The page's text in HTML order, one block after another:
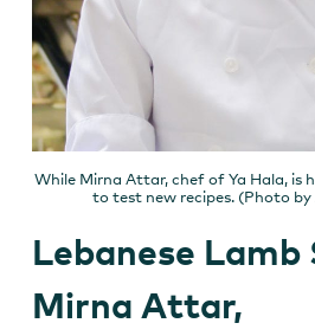
While Mirna Attar, chef of Ya Hala, is
to test new recipes. (Photo
Lebanese Lamb
Mirna Attar,